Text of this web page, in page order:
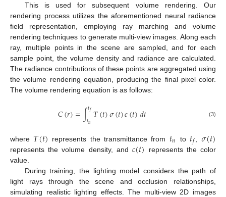
This is used for subsequent volume rendering. Our
rendering process utilizes the aforementioned neural radiance
field representation, employing ray marching and volume
rendering techniques to generate multi-view images. Along each
ray, multiple points in the scene are sampled, and for each
sample point, the volume density and radiance are calculated.
The radiance contributions of these points are aggregated using
the volume rendering equation, producing the final pixel color.
The volume rendering equation is as follows:
𝐶(𝑟)=∫𝑡𝑓
𝑡𝑛𝑇(𝑡)𝜎(𝑡)𝑐(𝑡)𝑑𝑡 (3)
where 𝑇(𝑡) represents the transmittance from 𝑡𝑛 to 𝑡𝑓 𝜎(𝑡)
represents the volume density, and 𝑐(𝑡) represents the color
value.
During training, the lighting model considers the path of
light rays through the scene and occlusion relationships,
simulating realistic lighting effects. The multi-view 2D images